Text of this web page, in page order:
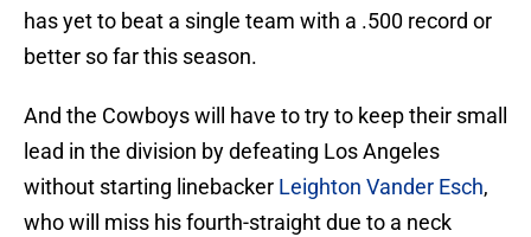
has yet to beat a single team with a .500 record or
better so far this season.
And the Cowboys will have to try to keep their small
lead in the division by defeating Los Angeles
without starting linebacker Leighton Vander Esch,
who will miss his fourth-straight due to a neck